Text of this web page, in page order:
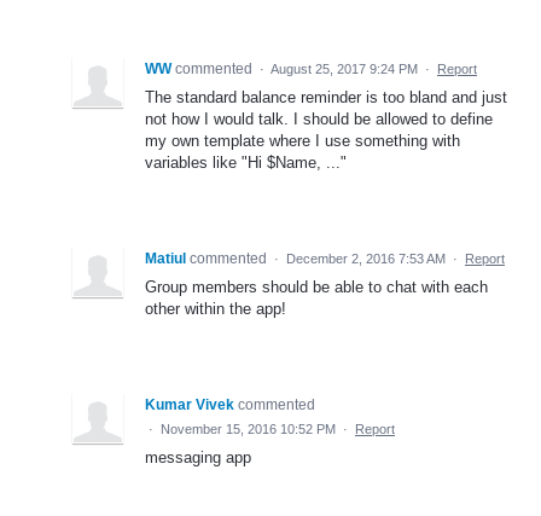
WW commented · August 25, 2017 9:24 PM · Report
The standard balance reminder is too bland and just
not how I would talk. I should be allowed to define
my own template where I use something with
variables like "Hi $Name, ..."
Matiul commented · December 2, 2016 7:53 AM · Report
Group members should be able to chat with each
other within the app!
Kumar Vivek commented
· November 15, 2016 10:52 PM · Report
messaging app